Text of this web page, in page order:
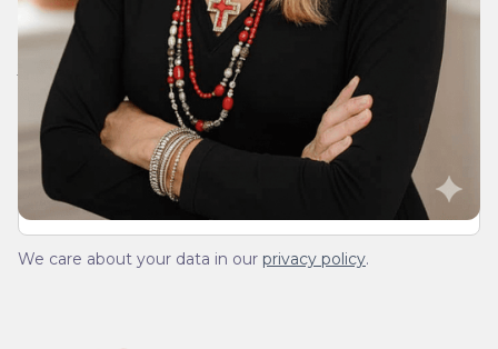
Join Our Daily Devotional
We’ll send you a devotionals from the heart. No
spam.
We care about your data in our privacy policy.